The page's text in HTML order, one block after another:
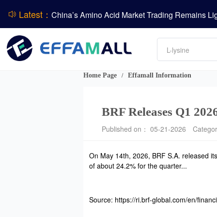
Latest：
DSM-Firmenich Releases H1 2026 Financial
BASF Group Issues Q2 2026 Financial Report
Amino acids
L-lysine
Vitamin
DCP
Home Page / Effamall Information
BRF Releases Q1
Published on： 05-21-2026
On May 14th, 2026, BRF S.A. released
of about 24.2% for the quarter...
Source: https://ri.brf-global.com/en/